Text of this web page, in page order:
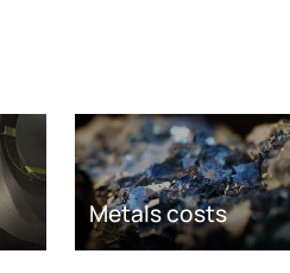
Metals costs